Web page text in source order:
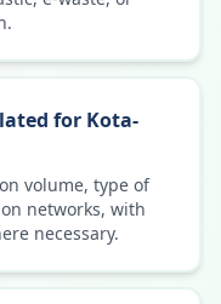
for Kota-
volume, type of
networks, with
necessary.